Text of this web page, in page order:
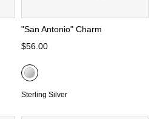
"San Antonio" Charm
$56.00
Sterling Silver